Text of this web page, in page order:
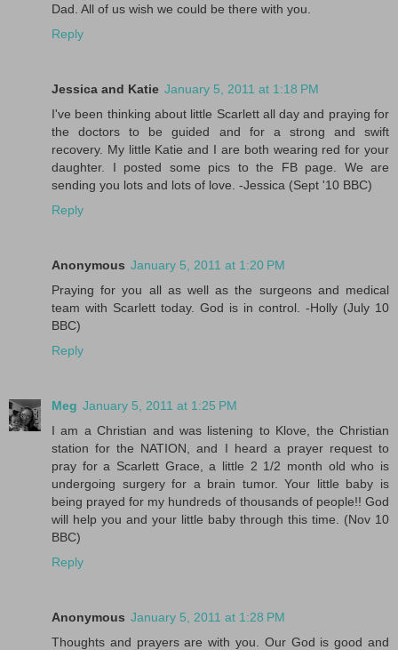
Dad. All of us wish we could be there with you.
Reply
Jessica and Katie January 5, 2011 at 1:18 PM
I've been thinking about little Scarlett all day and praying for
the doctors to be guided and for a strong and swift
recovery. My little Katie and I are both wearing red for your
daughter. I posted some pics to the FB page. We are
sending you lots and lots of love. -Jessica (Sept '10 BBC)
Reply
Anonymous January 5, 2011 at 1:20 PM
Praying for you all as well as the surgeons and medical
team with Scarlett today. God is in control. -Holly (July 10
BBC)
Reply
Meg January 5, 2011 at 1:25 PM
I am a Christian and was listening to Klove, the Christian
station for the NATION, and I heard a prayer request to
pray for a Scarlett Grace, a little 2 1/2 month old who is
undergoing surgery for a brain tumor. Your little baby is
being prayed for my hundreds of thousands of people!! God
will help you and your little baby through this time. (Nov 10
BBC)
Reply
Anonymous January 5, 2011 at 1:28 PM
Thoughts and prayers are with you. Our God is good and